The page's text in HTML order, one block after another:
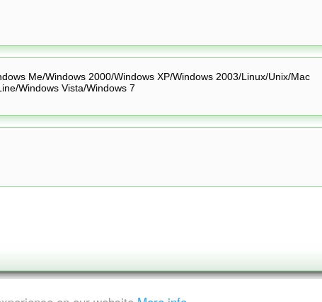
Me/Windows 2000/Windows XP/Windows 2003/Linux/Unix/Mac
Windows Vista/Windows 7